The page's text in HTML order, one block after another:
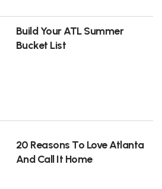
Build Your ATL Summer
Bucket List
20 Reasons To Love Atlanta
And Call It Home